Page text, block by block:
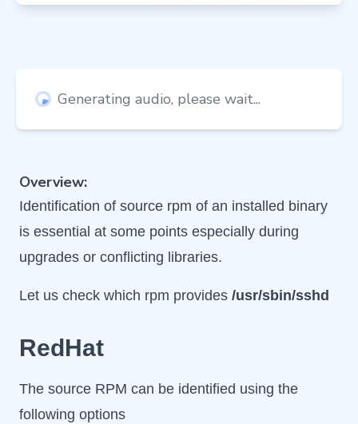
Generating audio, please wait...
Overview:
Identification of source rpm of an installed binary
is essential at some points especially during
upgrades or conflicting libraries.
Let us check which rpm provides /usr/sbin/sshd
RedHat
The source RPM can be identified using the
following options